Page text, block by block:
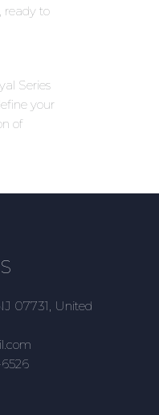
ready to
Series
your
of
07731, United